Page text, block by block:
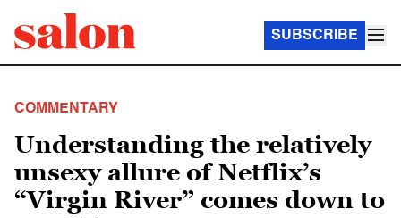
SUBSCRIBE
COMMENTARY
Understanding the relatively
unsexy allure of Netflix’s
“Virgin River” comes down to